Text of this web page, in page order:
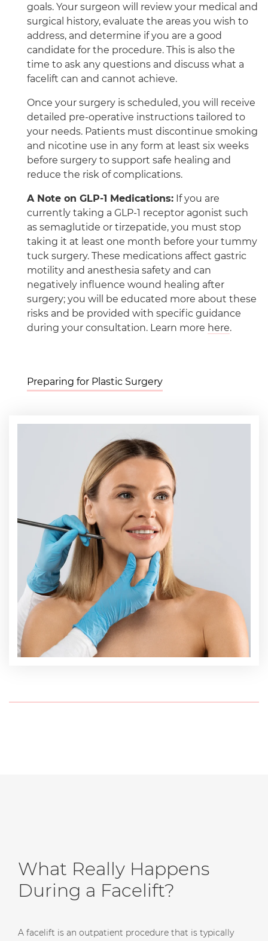
goals. Your surgeon will review your medical and
surgical history, evaluate the areas you wish to
address, and determine if you are a good
candidate for the procedure. This is also the
time to ask any questions and discuss what a
facelift can and cannot achieve.
Once your surgery is scheduled, you will receive
detailed pre-operative instructions tailored to
your needs. Patients must discontinue smoking
and nicotine use in any form at least six weeks
before surgery to support safe healing and
reduce the risk of complications.
A Note on GLP-1 Medications: If you are
currently taking a GLP-1 receptor agonist such
as semaglutide or tirzepatide, you must stop
taking it at least one month before your tummy
tuck surgery. These medications affect gastric
motility and anesthesia safety and can
negatively influence wound healing after
surgery; you will be educated more about these
risks and be provided with specific guidance
during your consultation. Learn more here.
Preparing for Plastic Surgery
What Really Happens
During a Facelift?
A facelift is an outpatient procedure that is typically